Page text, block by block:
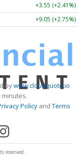
+3.55 (+2.41%)
+9.05 (+2.75%)
bywww.cloudquote.io
PolicyandTerms
reserved.